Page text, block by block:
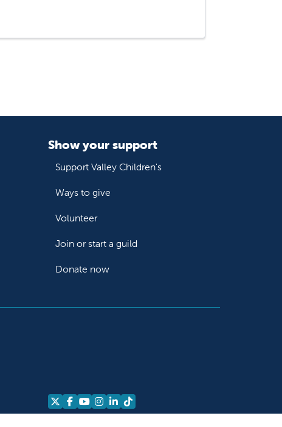
Show your support
Support Valley Children's
Ways to give
Volunteer
Join or start a guild
Donate now
Follow us on X
Follow us on Facebook
Follow us on YouTube
Follow us on Instagram
Follow us on LinkedIn
Follow us on TikTok